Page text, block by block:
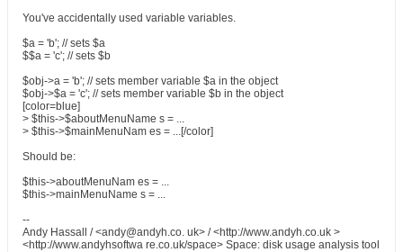
You've accidentally used variable variables.
$a = 'b'; // sets $a
$$a = 'c'; // sets $b
$obj->a = 'b'; // sets member variable $a in the object
$obj->$a = 'c'; // sets member variable $b in the object
[color=blue]
> $this->$aboutMenuName s = ...
> $this->$mainMenuNam es = ...[/color]
Should be:
$this->aboutMenuNam es = ...
$this->mainMenuName s = ...
--
Andy Hassall / <andy@andyh.co. uk> / <http://www.andyh.co.uk >
<http://www.andyhsoftwa re.co.uk/space> Space: disk usage analysis tool